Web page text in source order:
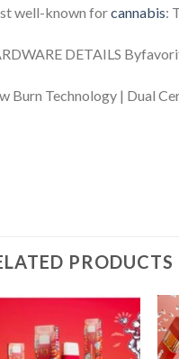
well-known forcannabis:
DETAILS
Burn Technology | Dual
PRODUCTS